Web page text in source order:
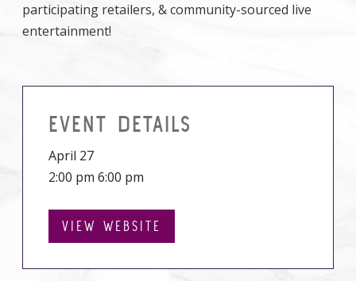
participating retailers, & community-sourced live
entertainment!
EVENT DETAILS
April 27
2:00 pm 6:00 pm
VIEW WEBSITE